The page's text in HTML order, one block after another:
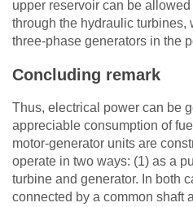
upper reservoir can be
through the hydraulic turbines,
three-phase generators in the
Concluding remark
Thus, electrical power can be
appreciable consumption of
motor-generator units are
operate in two ways: (1) as a
turbine and generator. In both
connected by a common shaft